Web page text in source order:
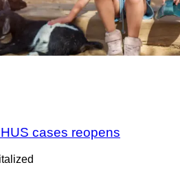
cases reopens